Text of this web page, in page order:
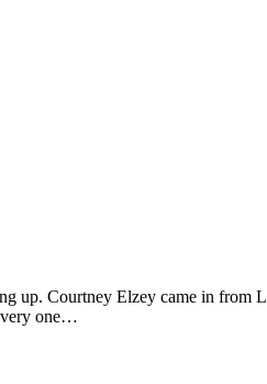
up. Courtney Elzey came in from
one…